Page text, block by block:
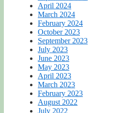
April 2024
March 2024
February 2024
October 2023
September 2023
July 2023
June 2023
May 2023
April 2023
March 2023
February 2023
August 2022
July 2022